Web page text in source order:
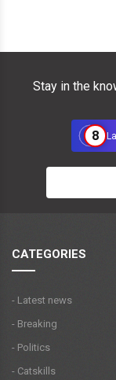
Stay in the
8
CATEGORIES
- Latest news
- Breaking
- Politics
- Catskills